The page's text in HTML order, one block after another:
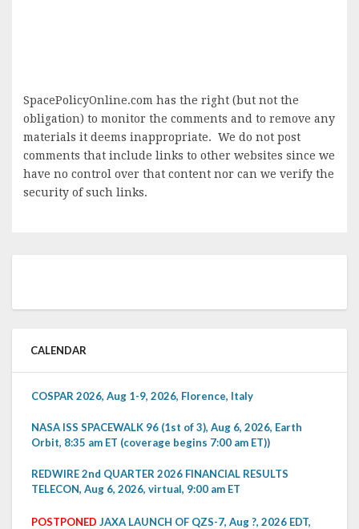
SpacePolicyOnline.com has the right (but not the
obligation) to monitor the comments and to remove any
materials it deems inappropriate. We do not post
comments that include links to other websites since we
have no control over that content nor can we verify the
security of such links.
CALENDAR
COSPAR 2026, Aug 1-9, 2026, Florence, Italy
NASA ISS SPACEWALK 96 (1st of 3), Aug 6, 2026, Earth
Orbit, 8:35 am ET (coverage begins 7:00 am ET))
REDWIRE 2nd QUARTER 2026 FINANCIAL RESULTS
TELECON, Aug 6, 2026, virtual, 9:00 am ET
POSTPONED JAXA LAUNCH OF QZS-7, Aug ?, 2026 EDT,